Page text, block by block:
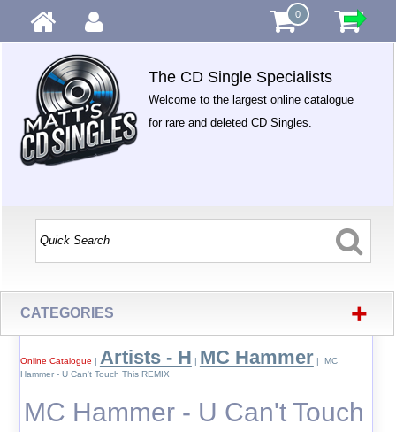
0
The CD Single Specialists
Welcome to the largest online catalogue
for rare and deleted CD Singles.
CATEGORIES +
Online Catalogue | Artists - H | MC Hammer | MC
Hammer - U Can't Touch This REMIX
MC Hammer - U Can't Touch